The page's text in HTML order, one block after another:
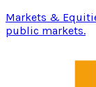
Markets &
public markets.